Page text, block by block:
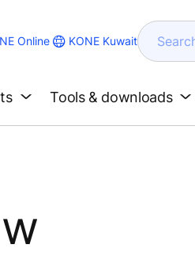
Online KONE Kuwait Search
Tools & downloads